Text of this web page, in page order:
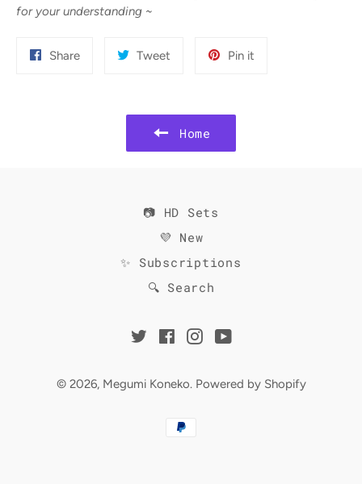
for your understanding ~
ShareShare
Tweet Pin it
Home
📷 HD Sets
💜 New
✨ Subscriptions
🔍 Search
TwitterFacebook
InstagramYouTube
© 2026, Megumi Koneko. Powered by Shopify
Payment